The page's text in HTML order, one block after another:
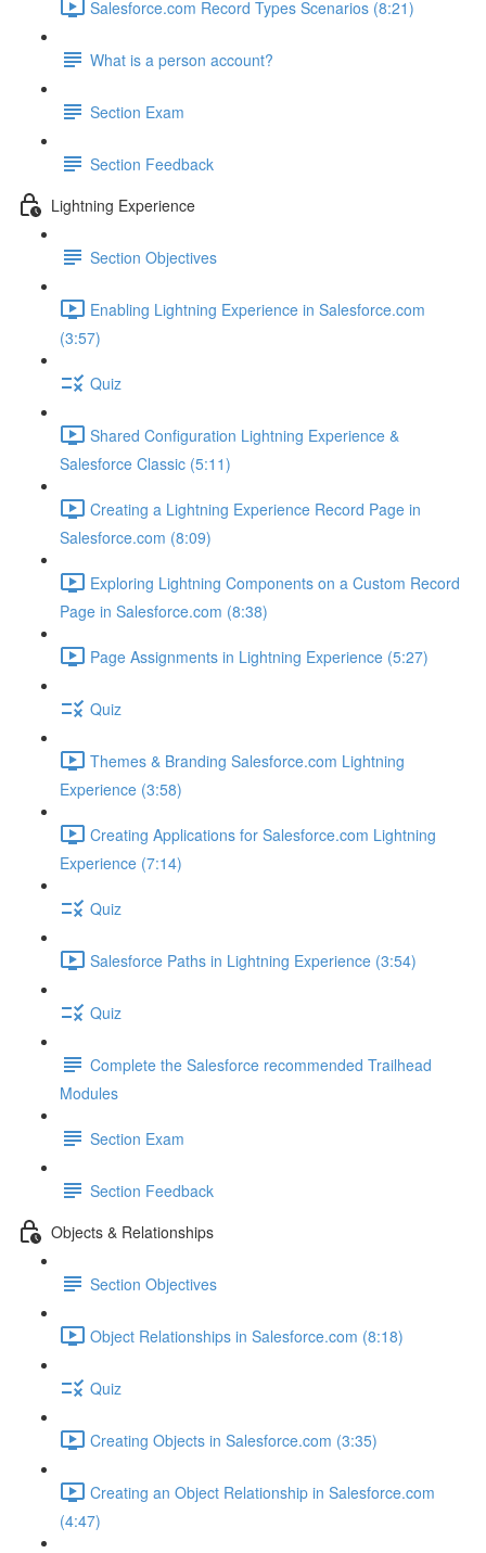
Salesforce.com Record Types Scenarios (8:21)
What is a person account?
Section Exam
Section Feedback
Lightning Experience
Section Objectives
Enabling Lightning Experience in Salesforce.com
(3:57)
Quiz
Shared Configuration Lightning Experience &
Salesforce Classic (5:11)
Creating a Lightning Experience Record Page in
Salesforce.com (8:09)
Exploring Lightning Components on a Custom Record
Page in Salesforce.com (8:38)
Page Assignments in Lightning Experience (5:27)
Quiz
Themes & Branding Salesforce.com Lightning
Experience (3:58)
Creating Applications for Salesforce.com Lightning
Experience (7:14)
Quiz
Salesforce Paths in Lightning Experience (3:54)
Quiz
Complete the Salesforce recommended Trailhead
Modules
Section Exam
Section Feedback
Objects & Relationships
Section Objectives
Object Relationships in Salesforce.com (8:18)
Quiz
Creating Objects in Salesforce.com (3:35)
Creating an Object Relationship in Salesforce.com
(4:47)